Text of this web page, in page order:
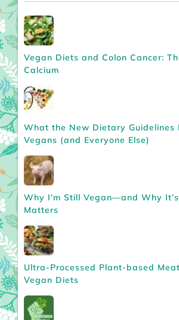
Vegan Diets and Colon Cancer:
Calcium
What the New Dietary Guidelines
Vegans (and Everyone Else)
Why I’m Still Vegan—and Why
Matters
Ultra-Processed Plant-based
Vegan Diets